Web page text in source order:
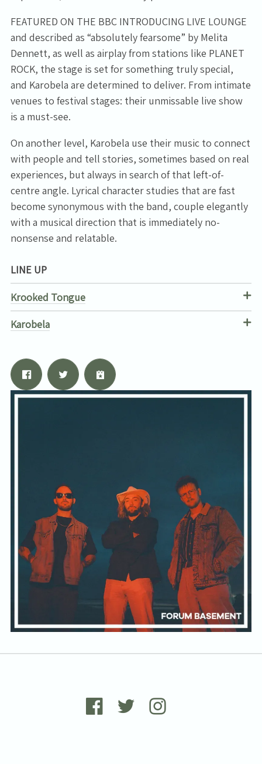
FEATURED ON THE BBC INTRODUCING LIVE LOUNGE
and described as “absolutely fearsome” by Melita
Dennett, as well as airplay from stations like PLANET
ROCK, the stage is set for something truly special,
and Karobela are determined to deliver. From intimate
venues to festival stages: their unmissable live show
is a must-see.
On another level, Karobela use their music to connect
with people and tell stories, sometimes based on real
experiences, but always in search of that left-of-
centre angle. Lyrical character studies that are fast
become synonymous with the band, couple elegantly
with a musical direction that is immediately no-
nonsense and relatable.
LINE UP
Krooked Tongue
Karobela
Email Address Sign Up
By signing up you agree to receive news and offers from Tunbridge
Wells Forum. You can unsubscribe at any time. For more details see
theprivacy policy.